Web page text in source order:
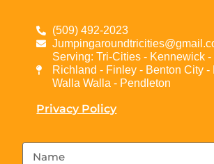
(509) 492-2023
Serving: Tri-Cities - Kennewick -
Richland - Finley - Benton City -
Walla Walla - Pendleton
Privacy Policy